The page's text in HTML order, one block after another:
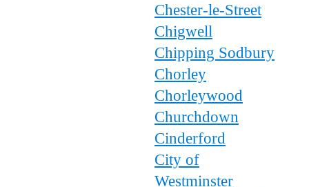
Chester-le-Street
Chigwell
Chipping Sodbury
Chorley
Chorleywood
Churchdown
Cinderford
City of
Westminster